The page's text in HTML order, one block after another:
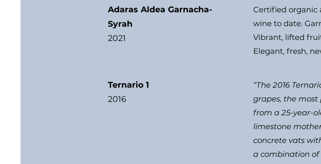
Adaras Aldea Garnacha-
Syrah
2021
Certified organic
wine to date.
Vibrant, lifted
Elegant, fresh,
Ternario 1
2016
“The 2016
grapes, the most
from a 25-year-
limestone
concrete vats
a combination of